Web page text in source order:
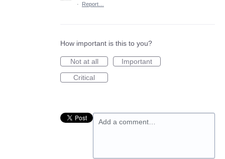
·
Report…
How important is this to you?
Not at all
Important
Critical
Add a comment…